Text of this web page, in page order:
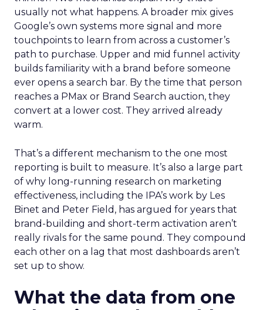
usually not what happens. A broader mix gives
Google’s own systems more signal and more
touchpoints to learn from across a customer’s
path to purchase. Upper and mid funnel activity
builds familiarity with a brand before someone
ever opens a search bar. By the time that person
reaches a PMax or Brand Search auction, they
convert at a lower cost. They arrived already
warm.
That’s a different mechanism to the one most
reporting is built to measure. It’s also a large part
of why long-running research on marketing
effectiveness, including the IPA’s work by Les
Binet and Peter Field, has argued for years that
brand-building and short-term activation aren’t
really rivals for the same pound. They compound
each other on a lag that most dashboards aren’t
set up to show.
What the data from one